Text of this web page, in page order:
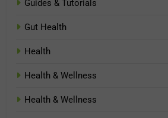
Guides & Tutorials
Gut Health
Health
Health & Wellness
Health & Wellness